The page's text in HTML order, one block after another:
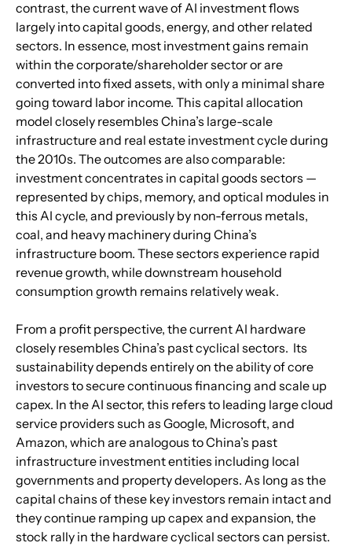
contrast, the current wave of AI investment flows
largely into capital goods, energy, and other related
sectors. In essence, most investment gains remain
within the corporate/shareholder sector or are
converted into fixed assets, with only a minimal share
going toward labor income. This capital allocation
model closely resembles China’s large-scale
infrastructure and real estate investment cycle during
the 2010s. The outcomes are also comparable:
investment concentrates in capital goods sectors —
represented by chips, memory, and optical modules in
this AI cycle, and previously by non-ferrous metals,
coal, and heavy machinery during China’s
infrastructure boom. These sectors experience rapid
revenue growth, while downstream household
consumption growth remains relatively weak.
From a profit perspective, the current AI hardware
closely resembles China’s past cyclical sectors.  Its
sustainability depends entirely on the ability of core
investors to secure continuous financing and scale up
capex. In the AI sector, this refers to leading large cloud
service providers such as Google, Microsoft, and
Amazon, which are analogous to China’s past
infrastructure investment entities including local
governments and property developers. As long as the
capital chains of these key investors remain intact and
they continue ramping up capex and expansion, the
stock rally in the hardware cyclical sectors can persist.